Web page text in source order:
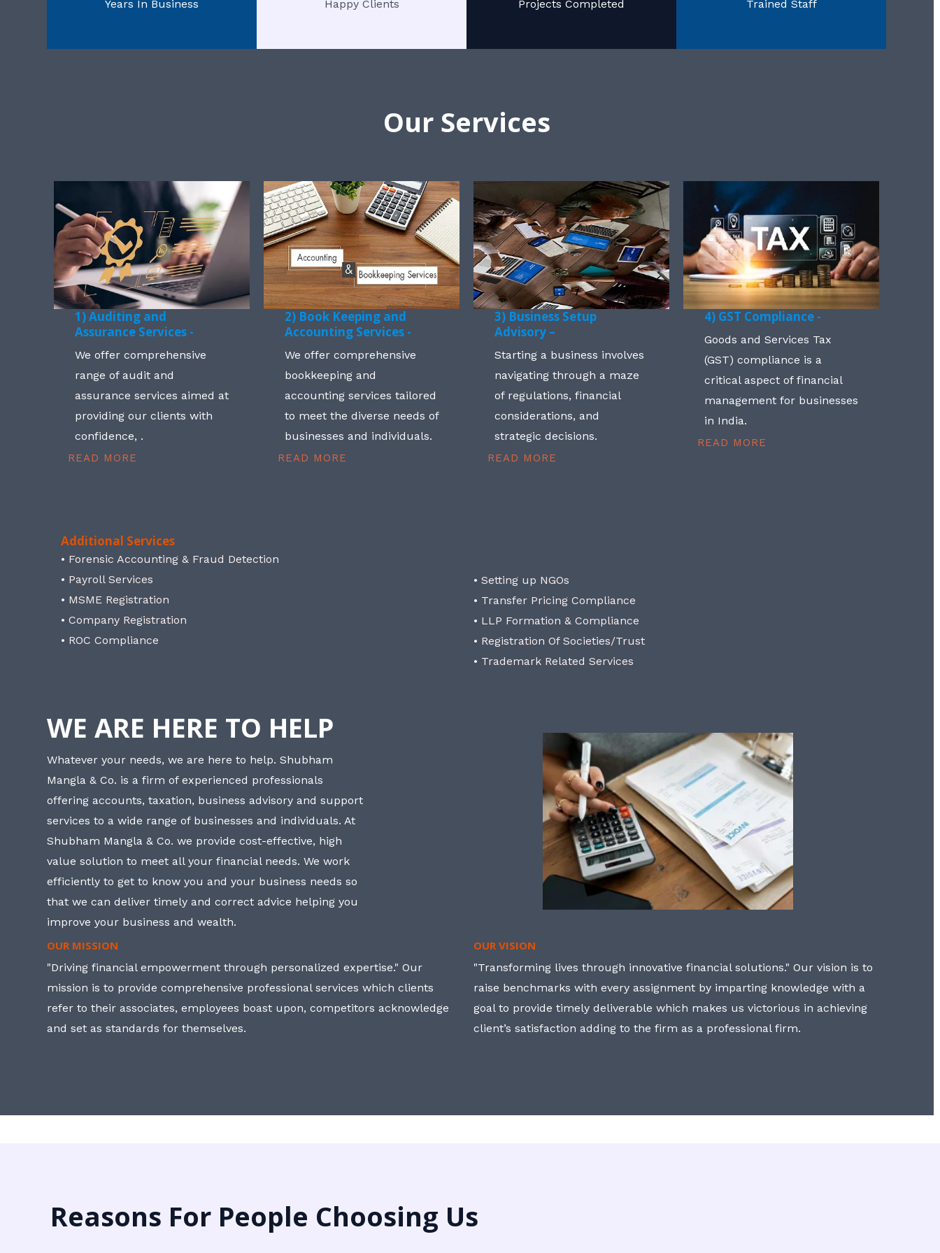
Years In Business Happy Clients Projects Completed Trained Staff
Our Services
1) Auditing and
Assurance Services -
We offer comprehensive
range of audit and
assurance services aimed at
providing our clients with
confidence, .
READ MORE
2) Book Keeping and
Accounting Services -
We offer comprehensive
bookkeeping and
accounting services tailored
to meet the diverse needs of
businesses and individuals.
READ MORE
3) Business Setup
Advisory –
Starting a business involves
navigating through a maze
of regulations, financial
considerations, and
strategic decisions.
READ MORE
4) GST Compliance -
Goods and Services Tax
(GST) compliance is a
critical aspect of financial
management for businesses
in India.
READ MORE
Additional Services
• Forensic Accounting & Fraud Detection
• Payroll Services
• MSME Registration
• Company Registration
• ROC Compliance
• Setting up NGOs
• Transfer Pricing Compliance
• LLP Formation & Compliance
• Registration Of Societies/Trust
• Trademark Related Services
WE ARE HERE TO HELP
Whatever your needs, we are here to help. Shubham
Mangla & Co. is a firm of experienced professionals
offering accounts, taxation, business advisory and support
services to a wide range of businesses and individuals. At
Shubham Mangla & Co. we provide cost-effective, high
value solution to meet all your financial needs. We work
efficiently to get to know you and your business needs so
that we can deliver timely and correct advice helping you
improve your business and wealth.
OUR MISSION
"Driving financial empowerment through personalized expertise." Our
mission is to provide comprehensive professional services which clients
refer to their associates, employees boast upon, competitors acknowledge
and set as standards for themselves.
OUR VISION
"Transforming lives through innovative financial solutions." Our vision is to
raise benchmarks with every assignment by imparting knowledge with a
goal to provide timely deliverable which makes us victorious in achieving
client’s satisfaction adding to the firm as a professional firm.
Reasons For People Choosing Us